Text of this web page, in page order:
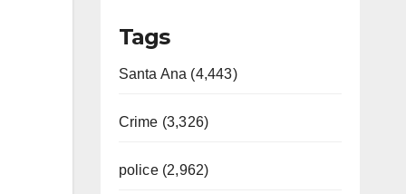
Tags
Santa Ana (4,443)
Crime (3,326)
police (2,962)